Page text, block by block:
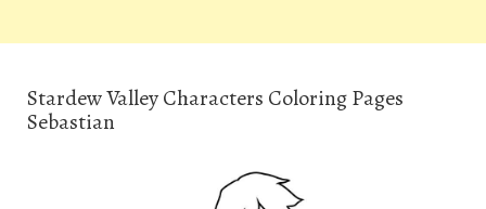
Stardew Valley Characters Coloring Pages
Sebastian